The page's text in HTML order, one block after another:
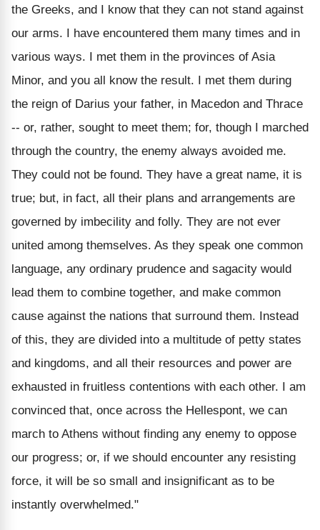
the Greeks, and I know that they can not stand against
our arms. I have encountered them many times and in
various ways. I met them in the provinces of Asia
Minor, and you all know the result. I met them during
the reign of Darius your father, in Macedon and Thrace
-- or, rather, sought to meet them; for, though I marched
through the country, the enemy always avoided me.
They could not be found. They have a great name, it is
true; but, in fact, all their plans and arrangements are
governed by imbecility and folly. They are not ever
united among themselves. As they speak one common
language, any ordinary prudence and sagacity would
lead them to combine together, and make common
cause against the nations that surround them. Instead
of this, they are divided into a multitude of petty states
and kingdoms, and all their resources and power are
exhausted in fruitless contentions with each other. I am
convinced that, once across the Hellespont, we can
march to Athens without finding any enemy to oppose
our progress; or, if we should encounter any resisting
force, it will be so small and insignificant as to be
instantly overwhelmed."